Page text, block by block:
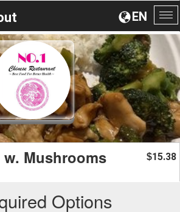
EN
w. Mushrooms $15.38
Options